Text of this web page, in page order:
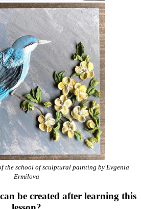
the school of sculptural painting by Evgenia
Ermilova
be created after learning this